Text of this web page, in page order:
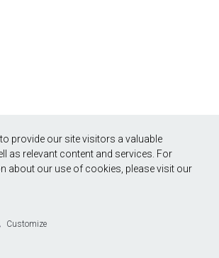
provide our site visitors a valuable
as relevant content and services. For
about our use of cookies, please visit our
Customize